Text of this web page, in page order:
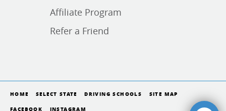
Affiliate Program
Refer a Friend
HOME SELECT STATE DRIVING SCHOOLS SITE MAP
FACEBOOK INSTAGRAM